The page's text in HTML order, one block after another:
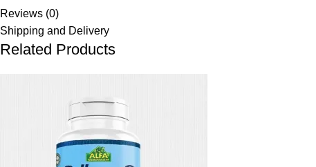
Reviews (0)
Shipping and Delivery
Related Products